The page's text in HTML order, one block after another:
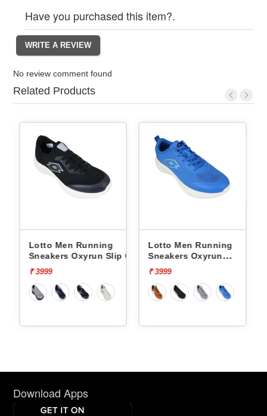
Have you purchased this item?.
No review comment found
Related Products
Slip On
Lotto Men Running
Sneakers Oxyrun
Lotto Men Running
Sneakers Atleta
Download Apps